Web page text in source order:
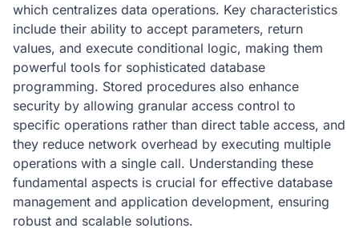
which centralizes data operations. Key characteristics
include their ability to accept parameters, return
values, and execute conditional logic, making them
powerful tools for sophisticated database
programming. Stored procedures also enhance
security by allowing granular access control to
specific operations rather than direct table access, and
they reduce network overhead by executing multiple
operations with a single call. Understanding these
fundamental aspects is crucial for effective database
management and application development, ensuring
robust and scalable solutions.